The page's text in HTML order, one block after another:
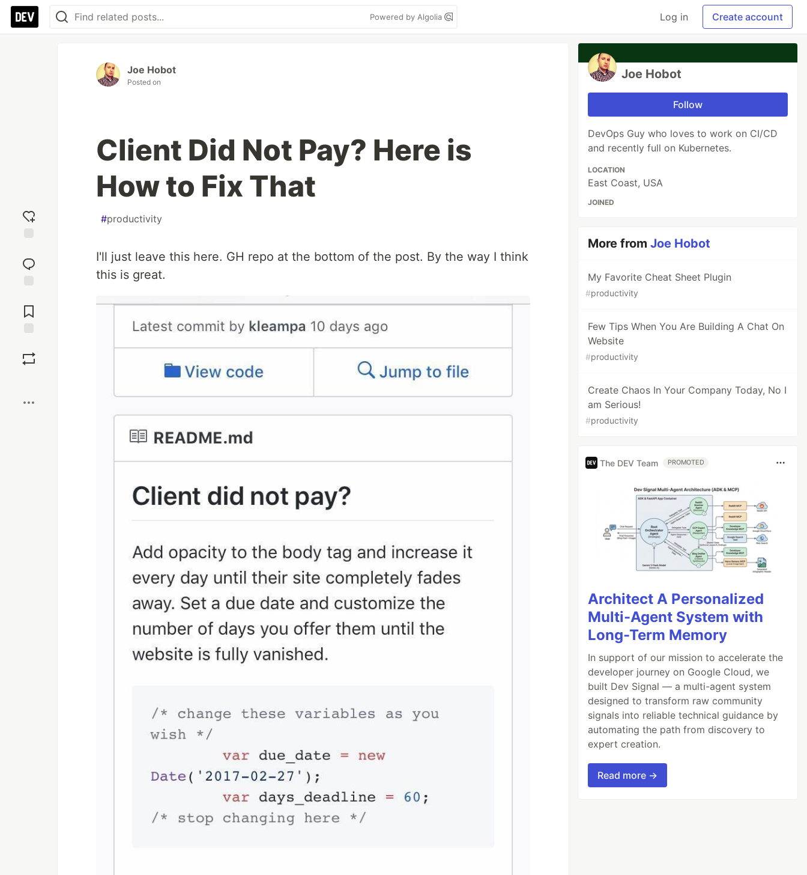
Powered by Algolia Log in Create account
reaction
Comments
Joe Hobot
Posted on
Client Did Not Pay? Here is
How to Fix That
#productivity
I'll just leave this here. GH repo at the bottom of the post. By the way I think
this is great.
Joe Hobot
Follow
DevOps Guy who loves to work on CI/CD
and recently full on Kubernetes.
LOCATION
East Coast, USA
JOINED
More fromJoe Hobot
My Favorite Cheat Sheet Plugin
#productivity
Few Tips When You Are Building A Chat On
Website
#productivity
Create Chaos In Your Company Today, No I
am Serious!
#productivity
The DEV Team PROMOTED
Architect A Personalized
Multi-Agent System with
Long-Term Memory
In support of our mission to accelerate the
developer journey on Google Cloud, we
built Dev Signal — a multi-agent system
designed to transform raw community
signals into reliable technical guidance by
automating the path from discovery to
expert creation.
Read more →